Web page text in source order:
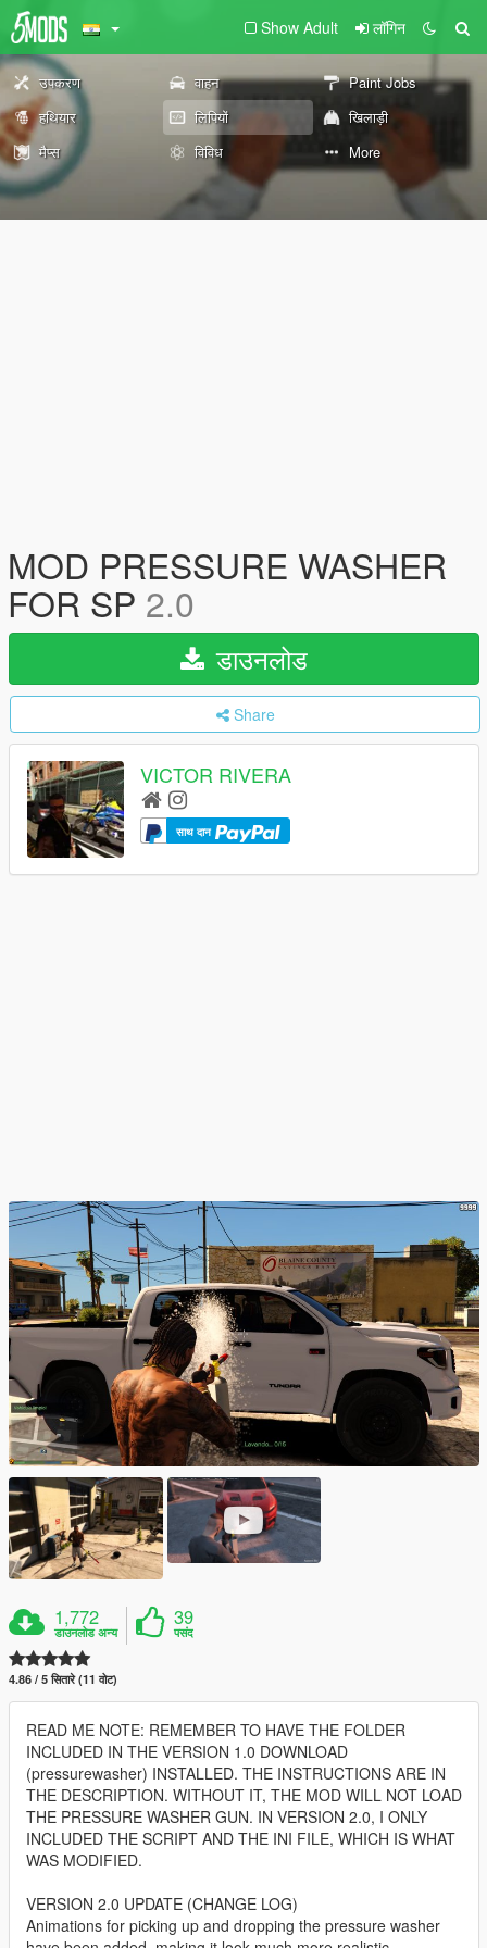
Show Adult लॉगिन
उपकरण वाहन
Paint Jobs
हथियार
लिपियों
खिलाड़ी
मैप्स
विविध More
MOD PRESSURE WASHER
FOR SP 2.0
डाउनलोड
Share
VICTOR RIVERA
साथ दान
1,772
डाउनलोड अन्य
39
पसंद
4.86 / 5 सितारे (11 वोट)
READ ME NOTE: REMEMBER TO HAVE THE FOLDER
INCLUDED IN THE VERSION 1.0 DOWNLOAD
(pressurewasher) INSTALLED. THE INSTRUCTIONS ARE IN
THE DESCRIPTION. WITHOUT IT, THE MOD WILL NOT LOAD
THE PRESSURE WASHER GUN. IN VERSION 2.0, I ONLY
INCLUDED THE SCRIPT AND THE INI FILE, WHICH IS WHAT
WAS MODIFIED.
VERSION 2.0 UPDATE (CHANGE LOG)
Animations for picking up and dropping the pressure washer